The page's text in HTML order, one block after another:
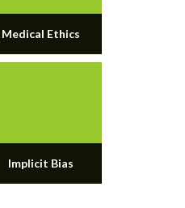
Medical Ethics
Implicit Bias